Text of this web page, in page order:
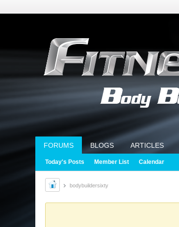
FORUMS BLOGS ARTICLES
Today's Posts Member List Calendar
bodybuildersixty